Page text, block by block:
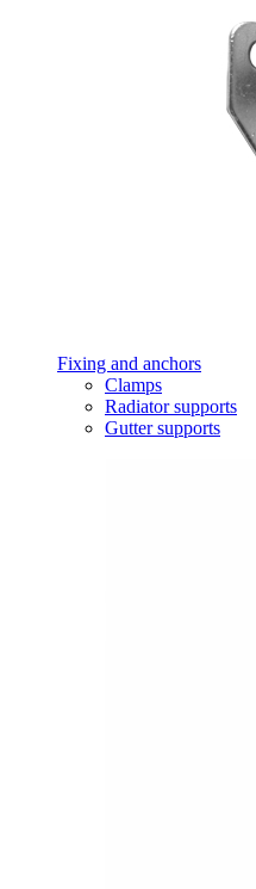
Fixing and anchors
Clamps
Radiator supports
Gutter supports